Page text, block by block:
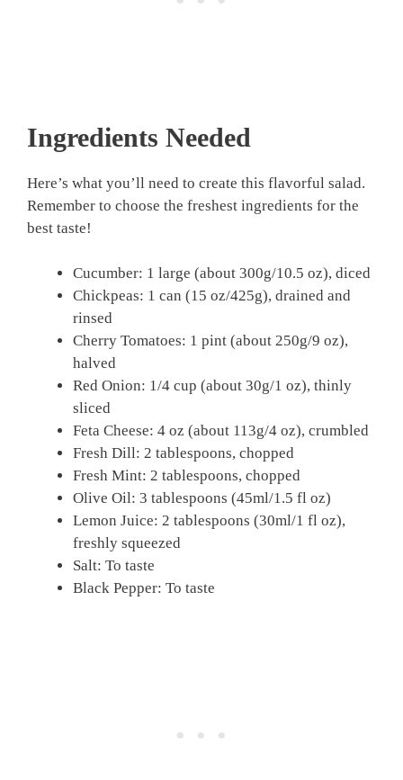
Ingredients Needed
Here’s what you’ll need to create this flavorful salad.
Remember to choose the freshest ingredients for the
best taste!
Cucumber: 1 large (about 300g/10.5 oz), diced
Chickpeas: 1 can (15 oz/425g), drained and
rinsed
Cherry Tomatoes: 1 pint (about 250g/9 oz),
halved
Red Onion: 1/4 cup (about 30g/1 oz), thinly
sliced
Feta Cheese: 4 oz (about 113g/4 oz), crumbled
Fresh Dill: 2 tablespoons, chopped
Fresh Mint: 2 tablespoons, chopped
Olive Oil: 3 tablespoons (45ml/1.5 fl oz)
Lemon Juice: 2 tablespoons (30ml/1 fl oz),
freshly squeezed
Salt: To taste
Black Pepper: To taste